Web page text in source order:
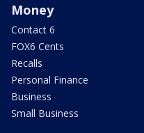
Money
Contact 6
FOX6 Cents
Recalls
Personal Finance
Business
Small Business